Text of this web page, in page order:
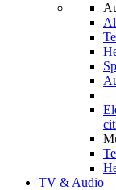
TV & Audio